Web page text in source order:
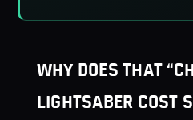
WHY DOES THAT
LIGHTSABER COST